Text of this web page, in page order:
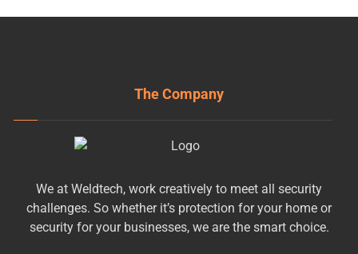
The Company
We at Weldtech, work creatively to meet all security
challenges. So whether it’s protection for your home or
security for your businesses, we are the smart choice.